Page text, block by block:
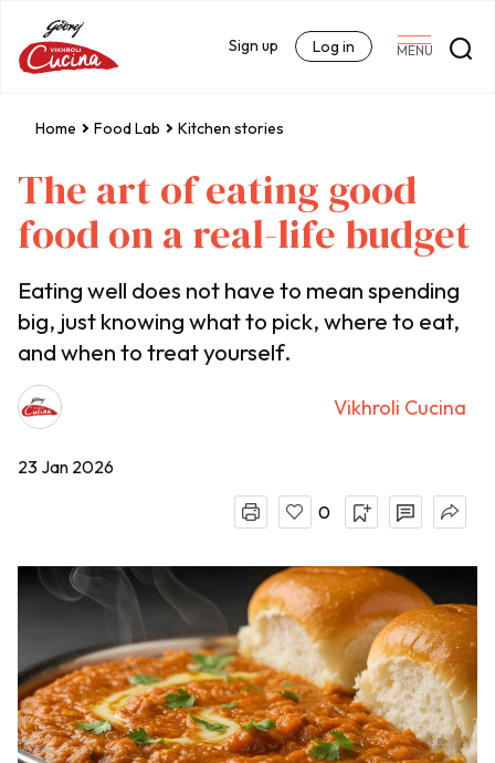
MENU
Sign up Log in
Home Food Lab Kitchen stories
The art of eating good
food on a real-life budget
Eating well does not have to mean spending
big, just knowing what to pick, where to eat,
and when to treat yourself.
Vikhroli Cucina
23 Jan 2026
0